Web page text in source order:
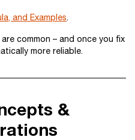
and Examples.
common – and once you fix
more reliable.
&